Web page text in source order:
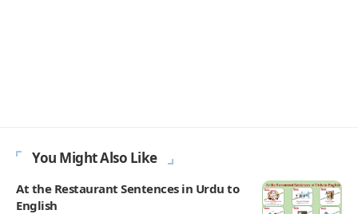
You Might Also Like
At the Restaurant Sentences in Urdu to
English